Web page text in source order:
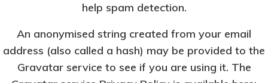
help spam detection.
An anonymised string created from your email
address (also called a hash) may be provided to the
Gravatar service to see if you are using it. The